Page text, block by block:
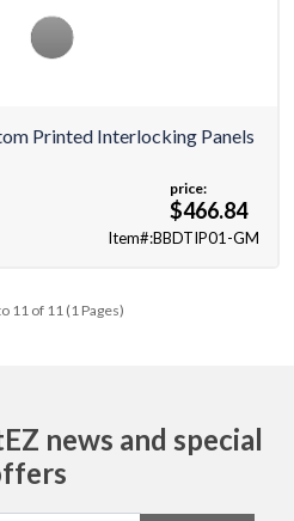
Printed Interlocking Panels
price:
$466.84
Item#:BBDTIP01-GM
11 of 11 (1 Pages)
news and special